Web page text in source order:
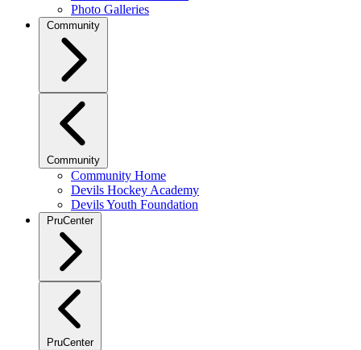
Photo Galleries
Community
Community
Community Home
Devils Hockey Academy
Devils Youth Foundation
PruCenter
PruCenter